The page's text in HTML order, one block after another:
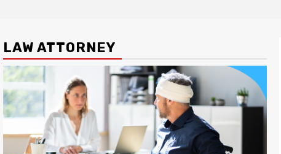
LAW ATTORNEY